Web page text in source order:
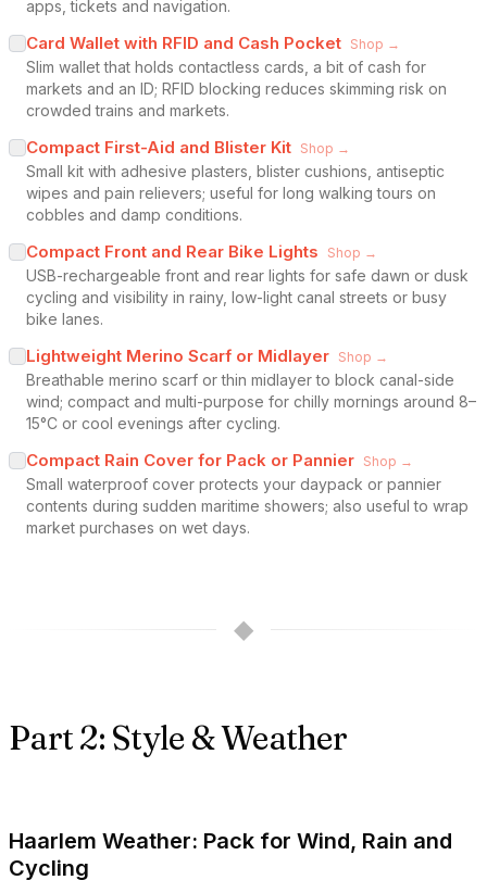
apps, tickets and navigation.
Card Wallet with RFID and Cash Pocket Shop →
Slim wallet that holds contactless cards, a bit of cash for
markets and an ID; RFID blocking reduces skimming risk on
crowded trains and markets.
Compact First-Aid and Blister Kit Shop →
Small kit with adhesive plasters, blister cushions, antiseptic
wipes and pain relievers; useful for long walking tours on
cobbles and damp conditions.
Compact Front and Rear Bike Lights Shop →
USB-rechargeable front and rear lights for safe dawn or dusk
cycling and visibility in rainy, low-light canal streets or busy
bike lanes.
Lightweight Merino Scarf or Midlayer Shop →
Breathable merino scarf or thin midlayer to block canal-side
wind; compact and multi-purpose for chilly mornings around 8–
15°C or cool evenings after cycling.
Compact Rain Cover for Pack or Pannier Shop →
Small waterproof cover protects your daypack or pannier
contents during sudden maritime showers; also useful to wrap
market purchases on wet days.
◆
Part 2: Style & Weather
Haarlem Weather: Pack for Wind, Rain and
Cycling